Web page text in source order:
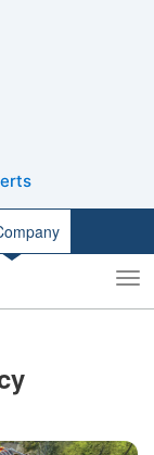
Toggle
search